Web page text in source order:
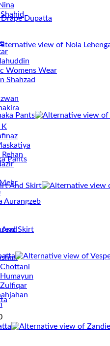
Womens Wear
Shahzad
K
Aurangzeb
Dupatta
Pants
And Skirt
Price
range: